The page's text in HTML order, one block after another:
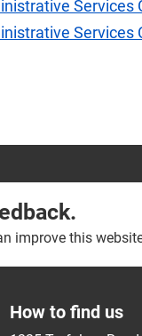
Services
improve this
How to find us